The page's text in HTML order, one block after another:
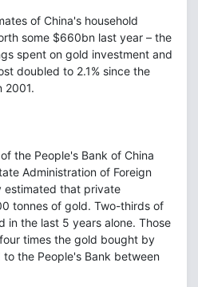
of China's household
some $660bn last year – the
spent on gold investment and
doubled to 2.1% since the
2001.
the People's Bank of China
Administration of Foreign
estimated that private
tonnes of gold. Two-thirds of
in the last 5 years alone. Those
times the gold bought by
to the People's Bank between